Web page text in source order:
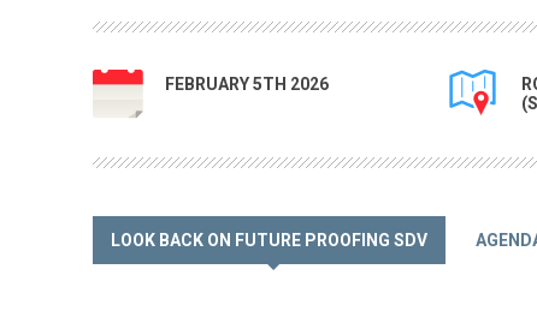
FEBRUARY 5TH 2026
LOOK BACK ON FUTURE PROOFING SDV